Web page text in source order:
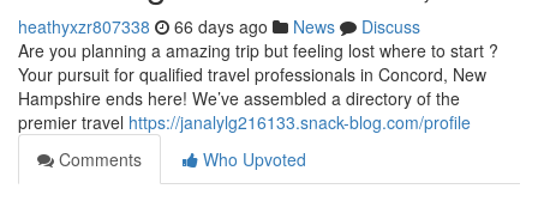
heathyxzr807338 66 days ago News
Discuss
Are you planning a amazing trip but feeling lost where to start ?
Your pursuit for qualified travel professionals in Concord, New
Hampshire ends here! We’ve assembled a directory of the
premier travel https://janalylg216133.snack-blog.com/profile
Comments
Who Upvoted